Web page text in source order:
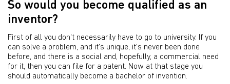
So would you become qualified as an
inventor?
First of all you don't necessarily have to go to university. If you
can solve a problem, and it's unique, it's never been done
before, and there is a social and, hopefully, a commercial need
for it, then you can file for a patent. Now at that stage you
should automatically become a bachelor of invention.